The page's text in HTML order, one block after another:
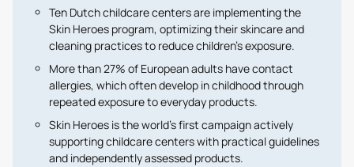
Ten Dutch childcare centers are implementing the
Skin Heroes program, optimizing their skincare and
cleaning practices to reduce children’s exposure.
More than 27% of European adults have contact
allergies, which often develop in childhood through
repeated exposure to everyday products.
Skin Heroes is the world’s first campaign actively
supporting childcare centers with practical guidelines
and independently assessed products.